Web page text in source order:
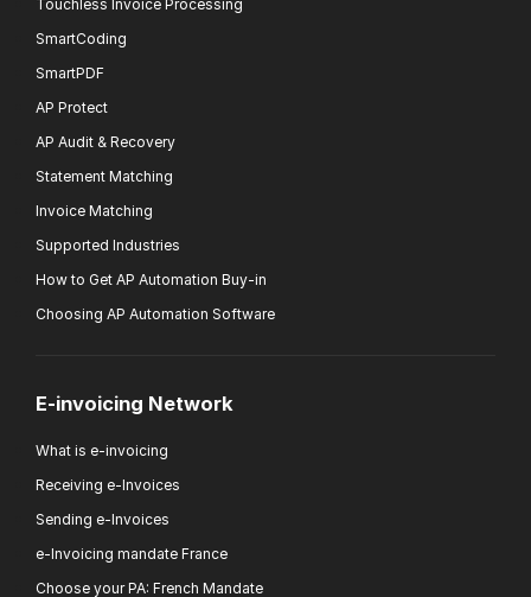
Touchless Invoice Processing
SmartCoding
SmartPDF
AP Protect
AP Audit & Recovery
Statement Matching
Invoice Matching
Supported Industries
How to Get AP Automation Buy-in
Choosing AP Automation Software
E-invoicing Network
What is e-invoicing
Receiving e-Invoices
Sending e-Invoices
e-Invoicing mandate France
Choose your PA: French Mandate